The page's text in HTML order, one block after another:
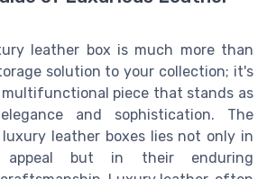
leather box is much more than
solution to your collection; it's
piece that stands as
and sophistication. The
leather boxes lies not only in
appeal but in their enduring